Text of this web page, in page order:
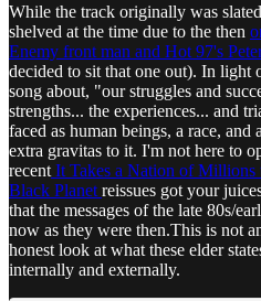
While the track originally was
shelved at the time due to the then
Enemy front man and Hot 97's
decided to sit that one out). In light
song about, "our struggles and
strengths... the experiences... and
faced as human beings, a race,
extra gravitas to it. I'm not here to
recent It Takes a Nation of
Black Planet reissues got your
that the messages of the late 80s/
now as they were then.This is not
honest look at what these elder
internally and externally.